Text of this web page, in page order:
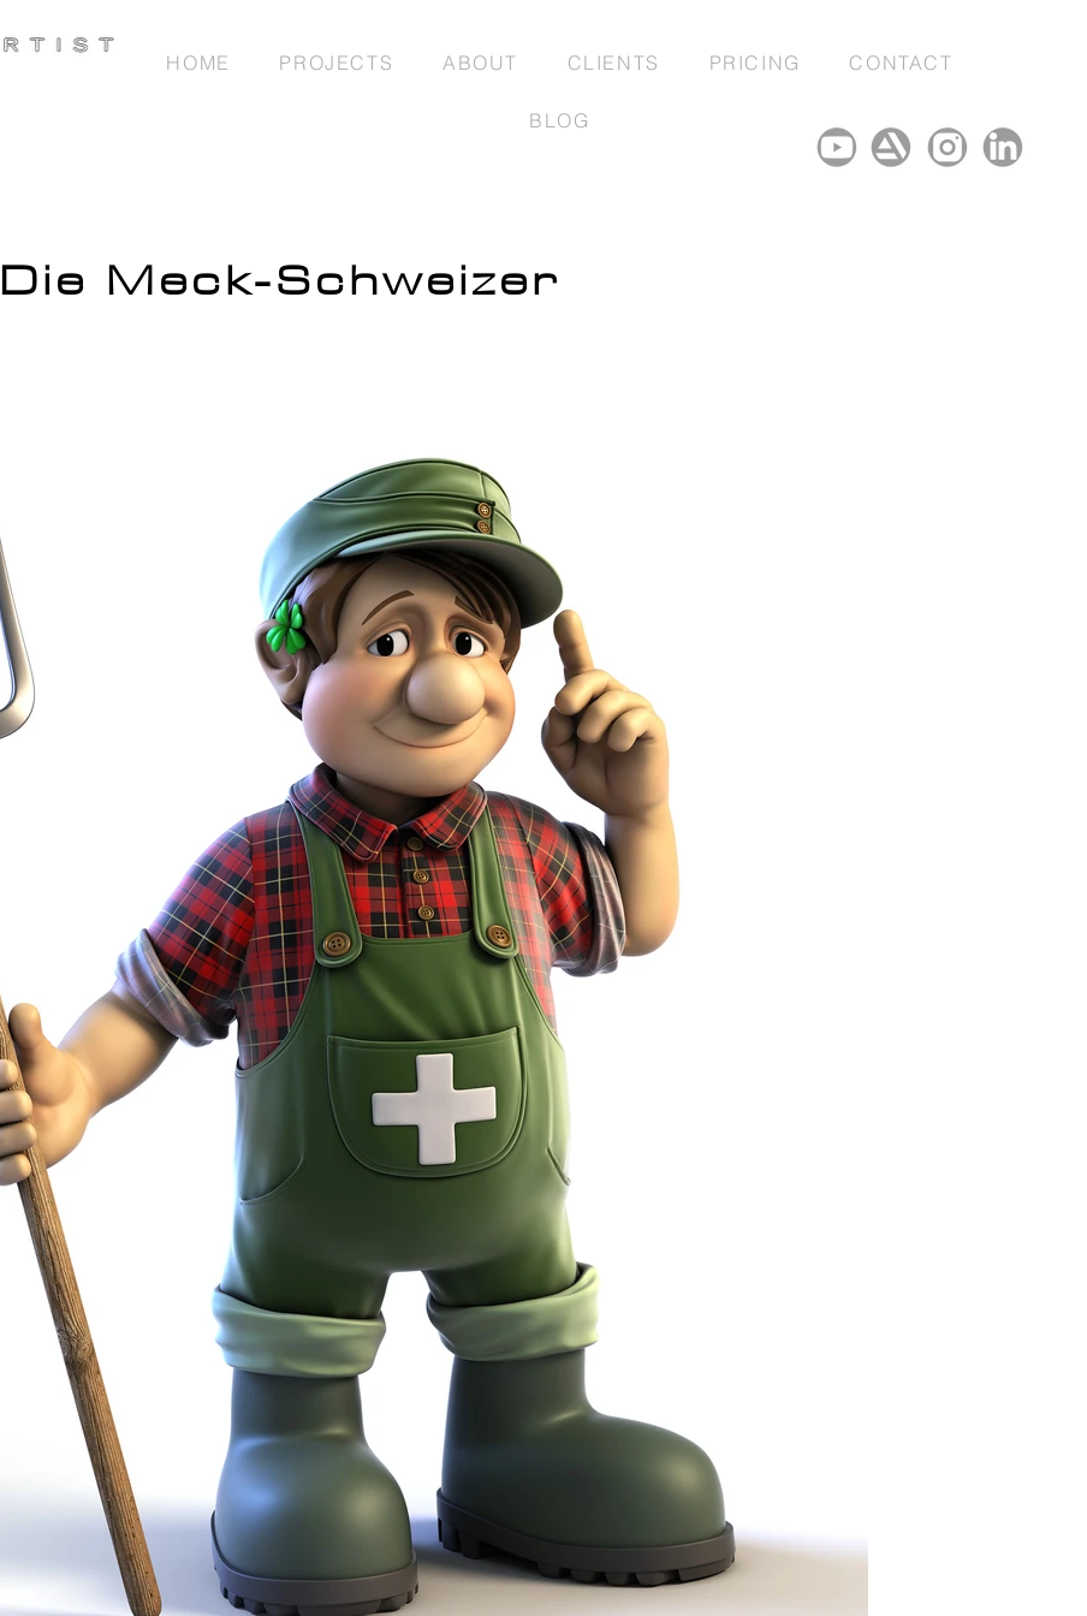
HOME PROJECTS ABOUT CLIENTS PRICING CONTACT
BLOG
Die Meck-Schweizer